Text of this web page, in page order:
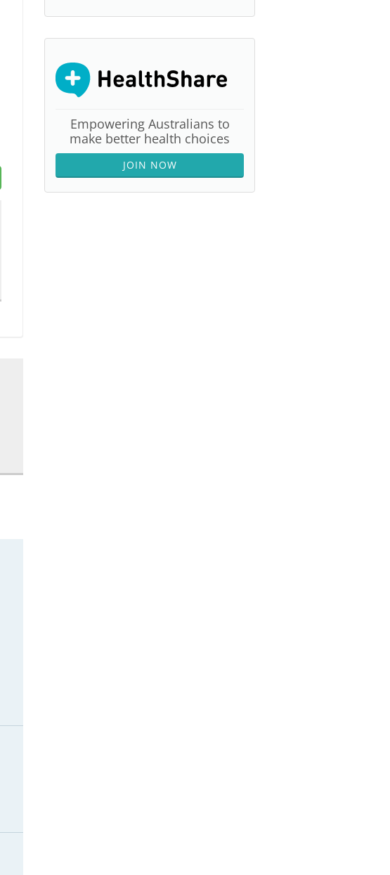
Empowering Australians to
make better health choices
JOIN NOW